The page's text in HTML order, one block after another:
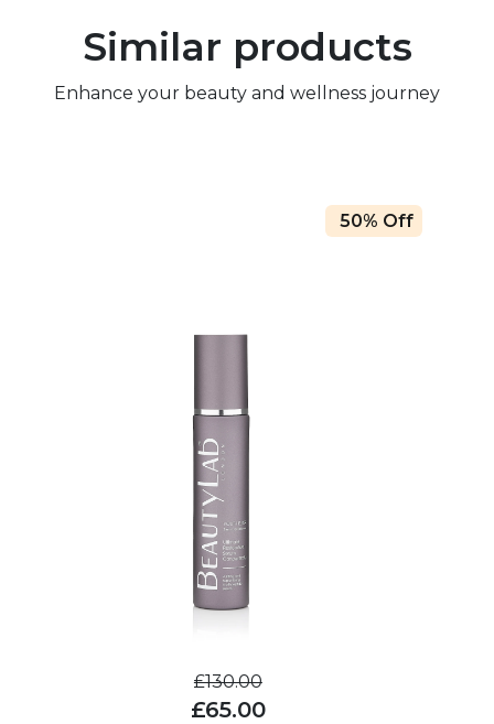
Similar products
Enhance your beauty and wellness journey
50% Off
£130.00
£65.00